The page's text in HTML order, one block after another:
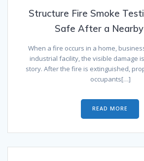
Structure Fire Smoke
Safe After a Nearby
When a fire occurs in a home,
industrial facility, the visible damage
story. After the fire is extinguished,
occupants[…]
READ MORE